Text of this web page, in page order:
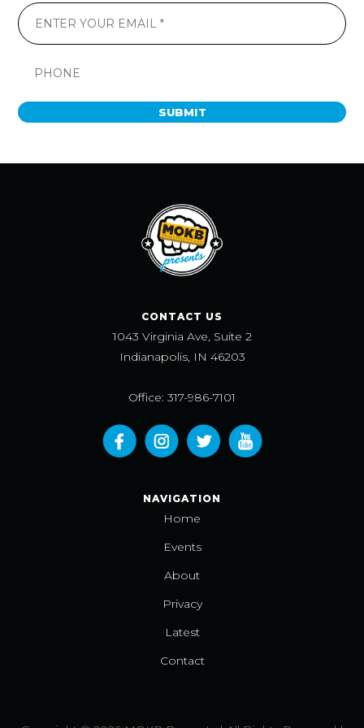
SUBMIT
CONTACT US
1043 Virginia Ave, Suite 2
Indianapolis, IN 46203
Office: 317-986-7101
NAVIGATION
Home
Events
About
Privacy
Latest
Contact